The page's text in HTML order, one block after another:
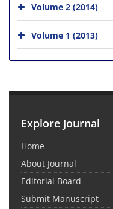
Volume 2 (2014)
Volume 1 (2013)
Explore Journal
Home
About Journal
Editorial Board
Submit Manuscript